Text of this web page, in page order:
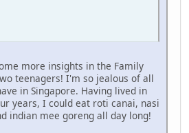
more insights in the Family
teenagers! I'm so jealous of all
in Singapore. Having lived in
years, I could eat roti canai, nasi
indian mee goreng all day long!